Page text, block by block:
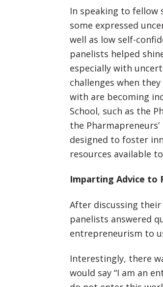
In speaking to
some expressed
well as low self-
panelists helped
especially with
challenges when
with are becoming
School, such as the
the
designed to foster
resources available
Imparting Advice to
After discussing
panelists answered
entrepreneurism to
Interestingly, there
would say “I am an